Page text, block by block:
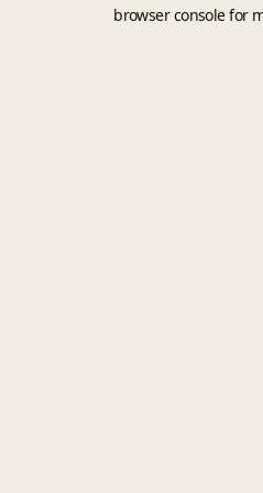
browser console for